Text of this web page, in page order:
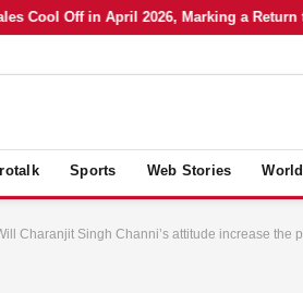
Off in April 2026, Marking a Return to
Sports Web Stories World
Charanjit Singh Channi’s attitude increase the